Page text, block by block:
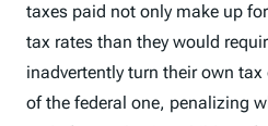
taxes paid not only make up
tax rates than they would
inadvertently turn their own
of the federal one, penalizing